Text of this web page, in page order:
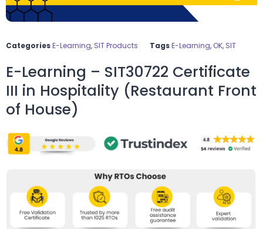
CategoriesE-Learning, SIT Products TagsE-Learning, OK, SIT
E-Learning – SIT30722 Certificate
III in Hospitality (Restaurant Front
of House)